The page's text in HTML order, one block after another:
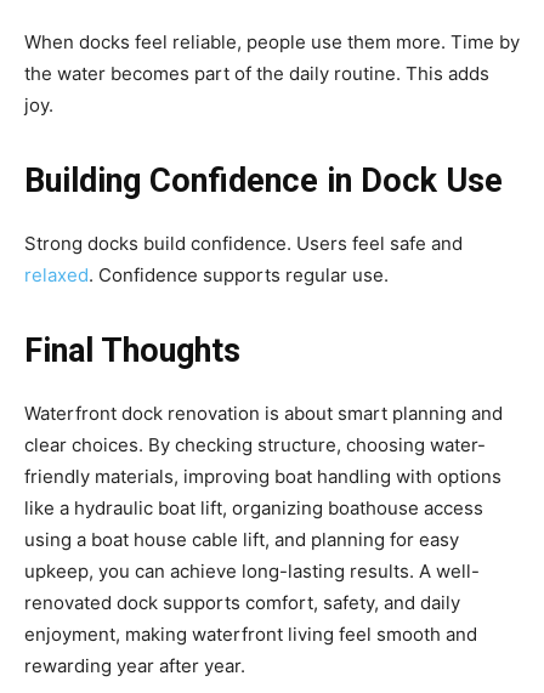
When docks feel reliable, people use them more. Time by
the water becomes part of the daily routine. This adds
joy.
Building Confidence in Dock Use
Strong docks build confidence. Users feel safe and
relaxed. Confidence supports regular use.
Final Thoughts
Waterfront dock renovation is about smart planning and
clear choices. By checking structure, choosing water-
friendly materials, improving boat handling with options
like a hydraulic boat lift, organizing boathouse access
using a boat house cable lift, and planning for easy
upkeep, you can achieve long-lasting results. A well-
renovated dock supports comfort, safety, and daily
enjoyment, making waterfront living feel smooth and
rewarding year after year.